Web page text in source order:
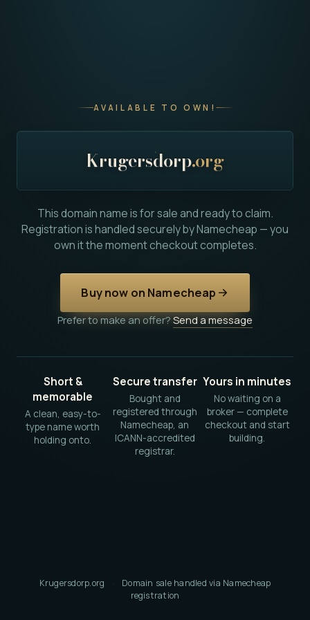
AVAILABLE TO OWN!
Krugersdorp.org
This domain name is for sale and ready to claim.
Registration is handled securely by Namecheap — you
own it the moment checkout completes.
Buy now on Namecheap
Prefer to make an offer?Send a message
Short &
memorable
A clean, easy-to-
type name worth
holding onto.
Secure transfer
Bought and
registered through
Namecheap, an
ICANN-accredited
registrar.
Yours in minutes
No waiting on a
broker — complete
checkout and start
building.
Krugersdorp.org ·
Domain sale handled via Namecheap
registration